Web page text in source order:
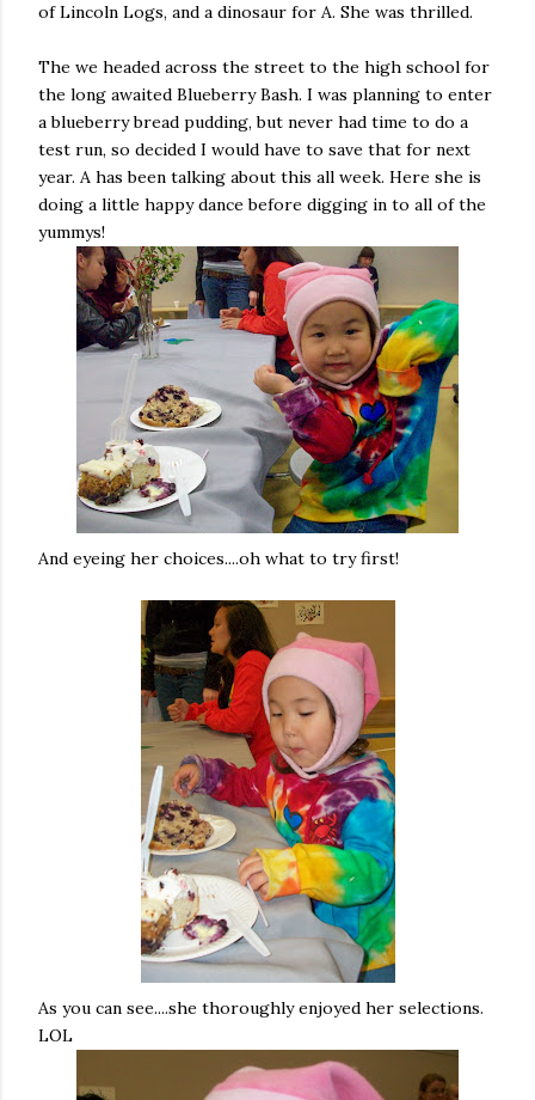
of Lincoln Logs, and a dinosaur for A. She was thrilled.
The we headed across the street to the high school for
the long awaited Blueberry Bash. I was planning to enter
a blueberry bread pudding, but never had time to do a
test run, so decided I would have to save that for next
year. A has been talking about this all week. Here she is
doing a little happy dance before digging in to all of the
yummys!
And eyeing her choices....oh what to try first!
As you can see....she thoroughly enjoyed her selections.
LOL